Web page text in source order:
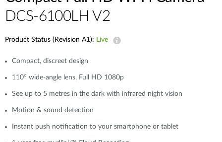
DCS-6100LH V2
Product Status (Revision A1): Live
Compact, discreet design
110° wide-angle lens, Full HD 1080p
See up to 5 metres in the dark with infrared night vision
Motion & sound detection
Instant push notification to your smartphone or tablet